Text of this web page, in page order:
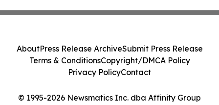
© 1995-2026 Newsmatics Inc. dba Affinity Group
AboutPress Release ArchiveSubmit Press Release
Terms & ConditionsCopyright/DMCA Policy
Privacy PolicyContact